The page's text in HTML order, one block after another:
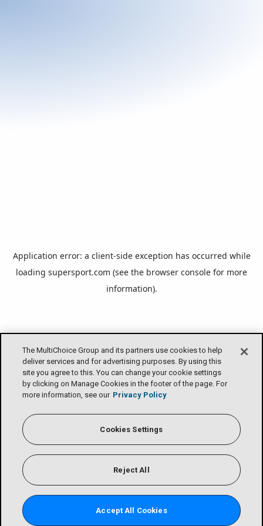
The MultiChoice Group and its partners use cookies to help
deliver services and for advertising purposes. By using this
site you agree to this. You can change your cookie settings
by clicking on Manage Cookies in the footer of the page. For
more information, see our Privacy Policy
Cookies Settings
Reject All
Accept All Cookies
Application error: a client-side exception has occurred while
loading supersport.com (see the browser console for more
information).